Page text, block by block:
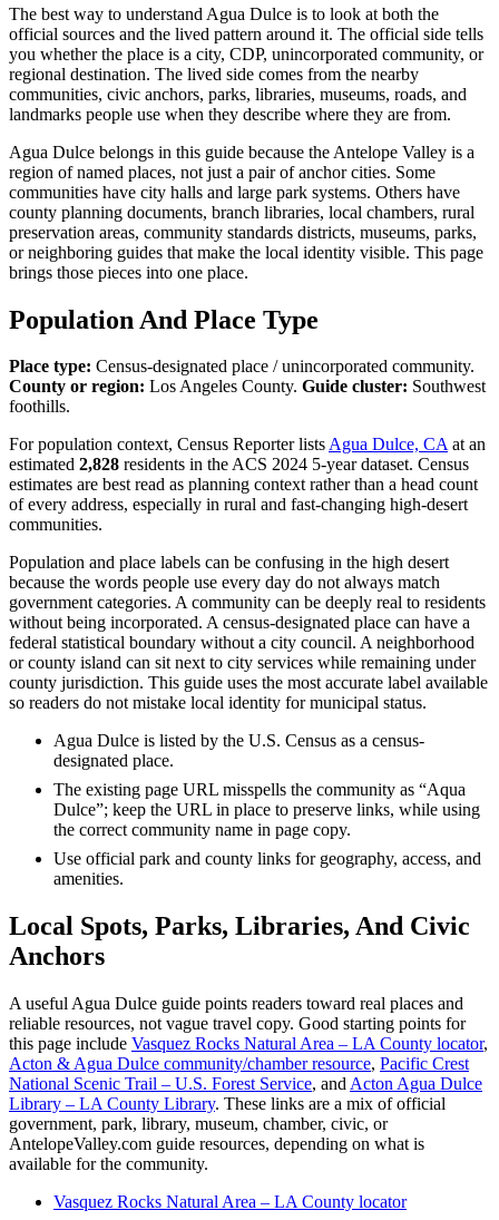
The best way to understand Agua Dulce is to look at both the
official sources and the lived pattern around it. The official side tells
you whether the place is a city, CDP, unincorporated community, or
regional destination. The lived side comes from the nearby
communities, civic anchors, parks, libraries, museums, roads, and
landmarks people use when they describe where they are from.
Agua Dulce belongs in this guide because the Antelope Valley is a
region of named places, not just a pair of anchor cities. Some
communities have city halls and large park systems. Others have
county planning documents, branch libraries, local chambers, rural
preservation areas, community standards districts, museums, parks,
or neighboring guides that make the local identity visible. This page
brings those pieces into one place.
Population And Place Type
Place type: Census-designated place / unincorporated community.
County or region: Los Angeles County. Guide cluster: Southwest
foothills.
For population context, Census Reporter listsAgua Dulce, CAat an
estimated 2,828 residents in the ACS 2024 5-year dataset. Census
estimates are best read as planning context rather than a head count
of every address, especially in rural and fast-changing high-desert
communities.
Population and place labels can be confusing in the high desert
because the words people use every day do not always match
government categories. A community can be deeply real to residents
without being incorporated. A census-designated place can have a
federal statistical boundary without a city council. A neighborhood
or county island can sit next to city services while remaining under
county jurisdiction. This guide uses the most accurate label available
so readers do not mistake local identity for municipal status.
Agua Dulce is listed by the U.S. Census as a census-
designated place.
The existing page URL misspells the community as “Aqua
Dulce”; keep the URL in place to preserve links, while using
the correct community name in page copy.
Use official park and county links for geography, access, and
amenities.
Local Spots, Parks, Libraries, And Civic
Anchors
A useful Agua Dulce guide points readers toward real places and
reliable resources, not vague travel copy. Good starting points for
this page include Vasquez Rocks Natural Area – LA County locator,
Acton & Agua Dulce community/chamber resource, Pacific Crest
National Scenic Trail – U.S. Forest Service, and Acton Agua Dulce
Library – LA County Library. These links are a mix of official
government, park, library, museum, chamber, civic, or
AntelopeValley.com guide resources, depending on what is
available for the community.
Vasquez Rocks Natural Area – LA County locator